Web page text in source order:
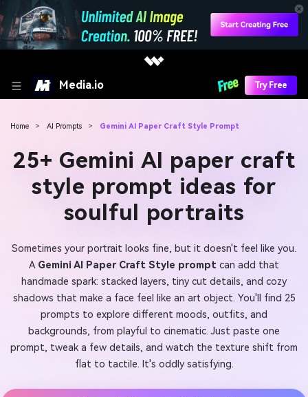
Media.io Try Free
Home > AI Prompts > Gemini AI Paper Craft Style Prompt
25+ Gemini AI paper craft
style prompt ideas for
soulful portraits
Sometimes your portrait looks fine, but it doesn't feel like you.
A Gemini AI Paper Craft Style prompt can add that
handmade spark: stacked layers, tiny cut details, and cozy
shadows that make a face feel like an art object. You'll find 25
prompts to explore different moods, outfits, and
backgrounds, from playful to cinematic. Just paste one
prompt, tweak a few details, and watch the texture shift from
flat to tactile. It's oddly satisfying.